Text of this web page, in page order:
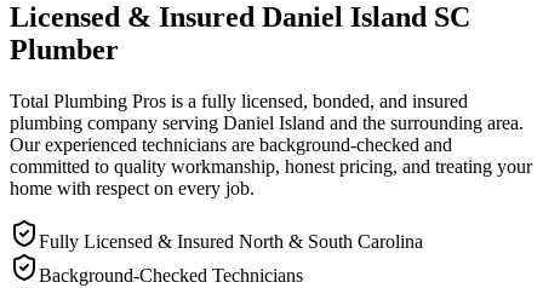
Licensed & Insured Daniel Island SC
Plumber
Total Plumbing Pros is a fully licensed, bonded, and insured
plumbing company serving Daniel Island and the surrounding area.
Our experienced technicians are background-checked and
committed to quality workmanship, honest pricing, and treating your
home with respect on every job.
Fully Licensed & Insured North & South Carolina
Background-Checked Technicians